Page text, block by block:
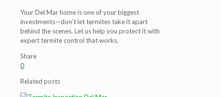
Your Del Mar home is one of your biggest
investments—don’t let termites take it apart
behind the scenes. Let us help you protect it with
expert termite control that works.
Share
0
Related posts